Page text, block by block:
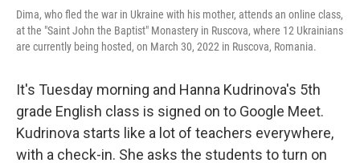
Dima, who fled the war in Ukraine with his mother, attends an online class,
at the "Saint John the Baptist" Monastery in Ruscova, where 12 Ukrainians
are currently being hosted, on March 30, 2022 in Ruscova, Romania.
It's Tuesday morning and Hanna Kudrinova's 5th
grade English class is signed on to Google Meet.
Kudrinova starts like a lot of teachers everywhere,
with a check-in. She asks the students to turn on